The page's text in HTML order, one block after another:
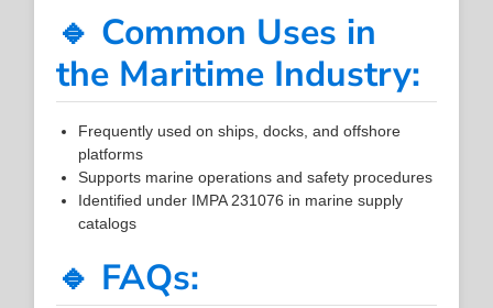
🔹 Common Uses in
the Maritime Industry:
Frequently used on ships, docks, and offshore
platforms
Supports marine operations and safety procedures
Identified under IMPA 231076 in marine supply
catalogs
🔹 FAQs: